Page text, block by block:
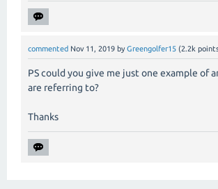
commented Nov 11, 2019 by Greengolfer15 (2.2k
PS could you give me just one example of
are referring to?
Thanks